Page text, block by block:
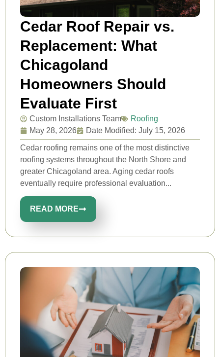
Cedar Roof Repair vs.
Replacement: What
Chicagoland
Homeowners Should
Evaluate First
Custom Installations Team
Roofing
May 28, 2026
Date Modified: July 15, 2026
Cedar roofing remains one of the most distinctive
roofing systems throughout the North Shore and
greater Chicagoland area. Aging cedar roofs
eventually require professional evaluation...
READ MORE